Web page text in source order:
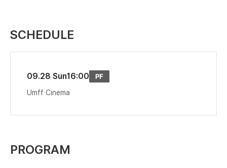
SCHEDULE
09.28 Sun16:00
Umff Cinema
PROGRAM